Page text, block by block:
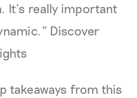
It’s really important
Discover
takeaways from this